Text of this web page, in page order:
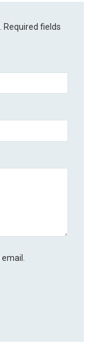
Required fields